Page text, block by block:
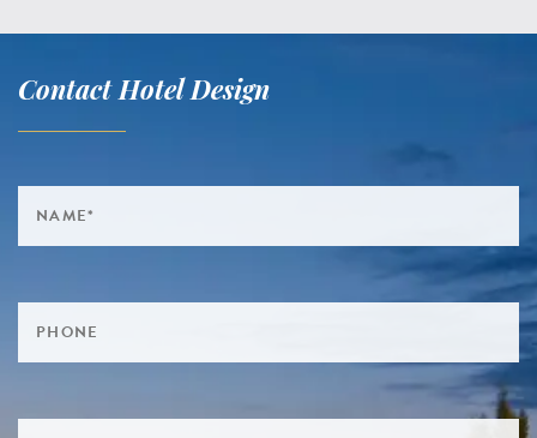
Contact Hotel Design